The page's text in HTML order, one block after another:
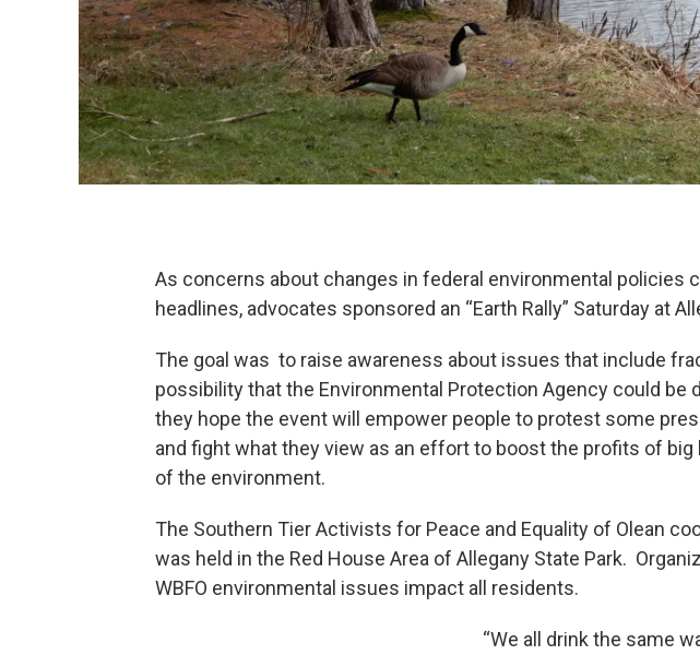
As concerns about changes in federal environmental policies
headlines, advocates sponsored an “Earth Rally” Saturday at
The goal was to raise awareness about issues that include
possibility that the Environmental Protection Agency could be
they hope the event will empower people to protest some
and fight what they view as an effort to boost the profits of
of the environment.
The Southern Tier Activists for Peace and Equality of Olean
was held in the Red House Area of Allegany State Park.
WBFO environmental issues impact all residents.
“We all drink the same